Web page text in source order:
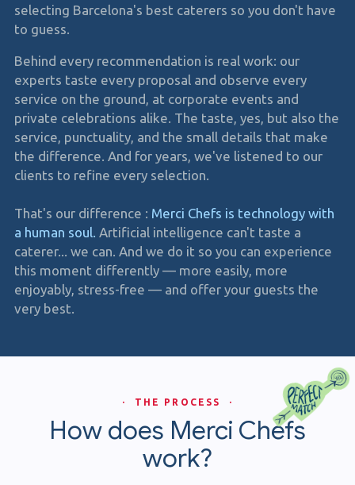
selecting Barcelona's best caterers so you don't have
to guess.
Behind every recommendation is real work: our
experts taste every proposal and observe every
service on the ground, at corporate events and
private celebrations alike. The taste, yes, but also the
service, punctuality, and the small details that make
the difference. And for years, we've listened to our
clients to refine every selection.
That's our difference : Merci Chefs is technology with
a human soul. Artificial intelligence can't taste a
caterer... we can. And we do it so you can experience
this moment differently — more easily, more
enjoyably, stress-free — and offer your guests the
very best.
· THE PROCESS ·
How does Merci Chefs
work?